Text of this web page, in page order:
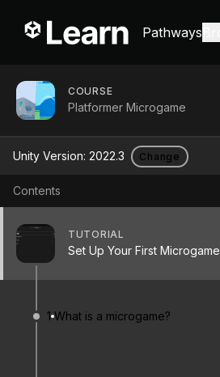
Pathways
COURSE
Platformer Microgame
Unity Version: 2022.3 Change
Contents
TUTORIAL
Set Up Your First Microgame
1 What is a microgame?